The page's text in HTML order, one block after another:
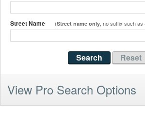
Street Name (Street name only , no suffix such
View Pro Search Options